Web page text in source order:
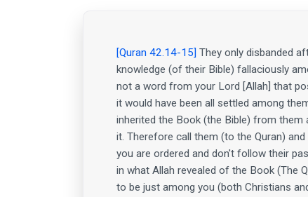
[Quran 42.14-15] They only disbanded
knowledge (of their Bible) fallaciously
not a word from your Lord [Allah] that
it would have been all settled among
inherited the Book (the Bible) from them
it. Therefore call them (to the Quran)
you are ordered and don't follow their
in what Allah revealed of the Book (The
to be just among you (both Christians